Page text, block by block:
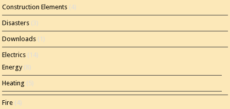
Construction Elements (4)
Disasters (3)
Downloads (1)
Electrics (14)
Energy(8)
Heating (5)
Fire (4)